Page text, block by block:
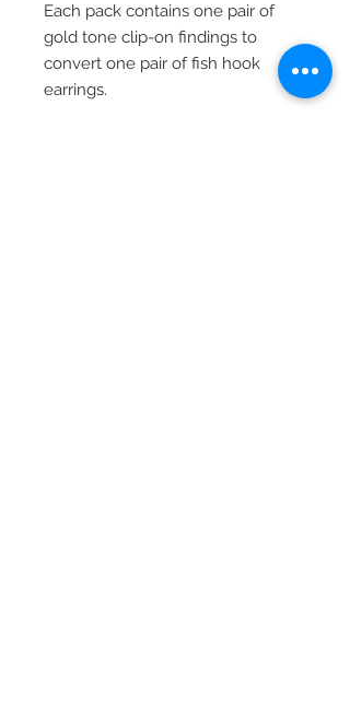
Each pack contains one pair of
gold tone clip-on findings to
convert one pair of fish hook
earrings.